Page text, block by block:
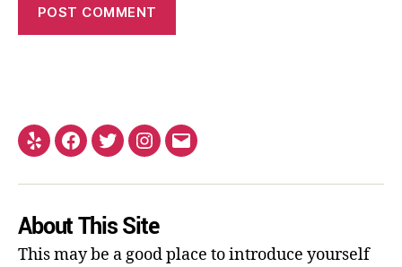
About This Site
This may be a good place to introduce yourself